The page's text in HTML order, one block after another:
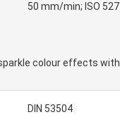
50 mm/min; ISO 527
colour effects with
DIN 53504